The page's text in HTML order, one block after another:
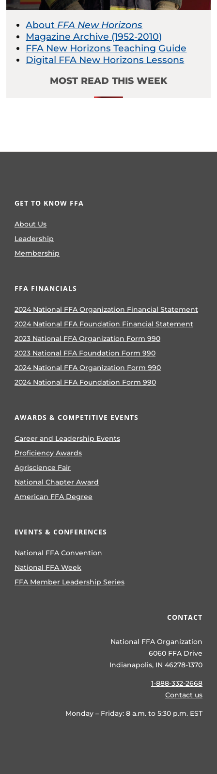
About FFA New Horizons
Magazine Archive (1952-2010)
FFA New Horizons Teaching Guide
Digital FFA New Horizons Lessons
MOST READ THIS WEEK
GET TO KNOW FFA
About Us
Leadership
Membership
FFA FINANCIALS
2024 National FFA Organization Financial Statement
2024 National FFA Foundation Financial Statement
2023 National FFA Organization Form 990
2023 National FFA Foundation Form 990
2024 National FFA Organization Form 990
2024 National FFA Foundation Form 990
AWARDS & COMPETITIVE EVENTS
Career and Leadership Events
Proficiency Awards
Agriscience Fair
National Chapter Award
American FFA Degree
EVENTS & CONFERENCES
National FFA Convention
National FFA Week
FFA Member Leadership Series
CONTACT
National FFA Organization
6060 FFA Drive
Indianapolis, IN 46278-1370
1-888-332-2668
Contact us
Monday – Friday: 8 a.m. to 5:30 p.m. EST